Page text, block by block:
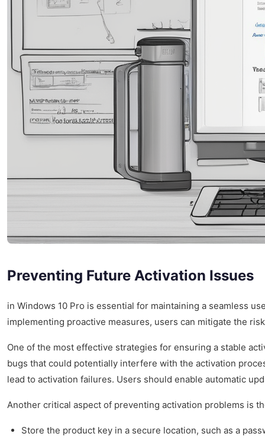
Preventing Future Activation Issues
in Windows 10 Pro is essential for maintaining a seamless
implementing proactive measures, users can mitigate the
One of the most effective strategies for ensuring a stable
bugs that could potentially interfere with the activation
lead to activation failures. Users should enable automatic
Another critical aspect of preventing activation problems is
Store the product key in a secure location, such as a